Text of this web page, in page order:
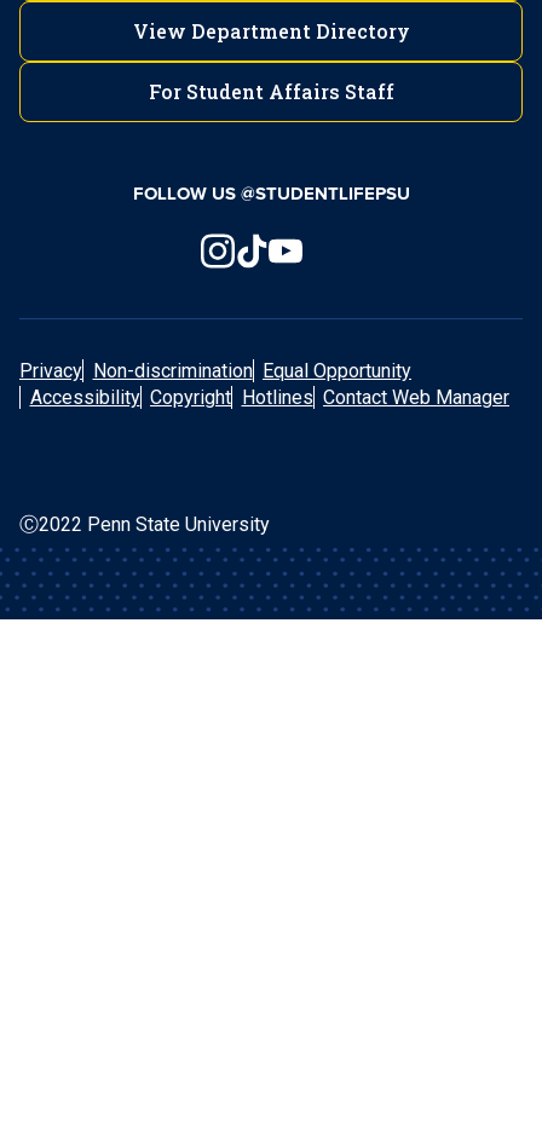
View Department Directory
For Student Affairs Staff
FOLLOW US @STUDENTLIFEPSU
Privacy Non-discrimination
Equal Opportunity
Accessibility Copyright Hotlines Contact Web Manager
Ⓒ2022 Penn State University